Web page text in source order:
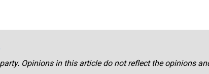
Opinions in this article do not reflect the opinions